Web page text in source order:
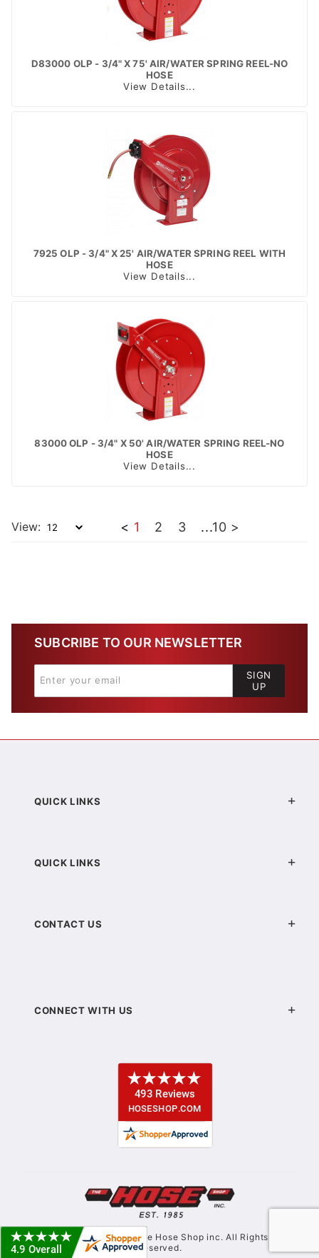
D83000 OLP - 3/4" X 75' AIR/WATER SPRING REEL-NO
HOSE
View Details...
7925 OLP - 3/4" X 25' AIR/WATER SPRING REEL WITH
HOSE
View Details...
83000 OLP - 3/4" X 50' AIR/WATER SPRING REEL-NO
HOSE
View Details...
View: < 1 2 3 ...10 >
SUBCRIBE TO OUR NEWSLETTER
SIGN
UP
QUICK LINKS
QUICK LINKS
CONTACT US
CONNECT WITH US
© Copyright 2021. The Hose Shop inc. All Rights
Reserved.